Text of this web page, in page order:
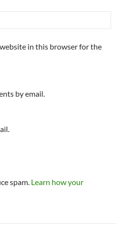
in this browser for the
by email.
spam. Learn how your